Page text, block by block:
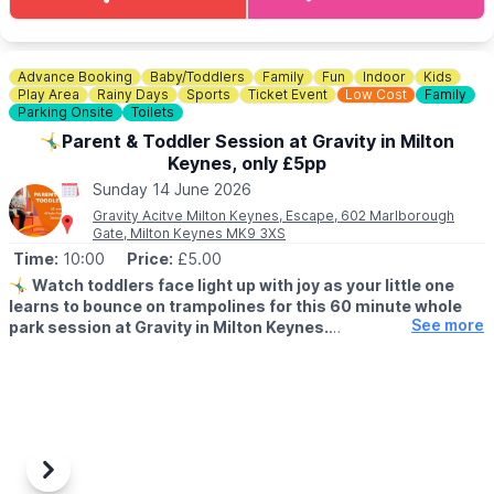
🎟 TICKET COST:
yrs and above: £26.25
▪️Young Person Gift Ticket (12 - 17 yrs): £15.00
▪️Student Gift Ticket (18 yrs and above, with valid ID): £26.25
▪️Child Gift Ticket (8 - 11 yrs): £7.50
ENQUIRIES
01908 272673
Advance Booking Baby/Toddlers Family Fun Indoor
Kids
Play Area
Rainy Days Sports Ticket Event Low Cost
Family
Parking Onsite
Toilets
🤸‍♂️Parent & Toddler Session at Gravity in Milton
Keynes, only £5pp
Sunday 14 June 2026
Gravity Acitve Milton Keynes, Escape, 602 Marlborough
Gate, Milton Keynes MK9 3XS
Time: 10:00 Price: £5.00
🤸‍♂️ Watch toddlers face light up with joy as your little one
learns to bounce on trampolines for this 60 minute whole
park session at Gravity in Milton Keynes.
ways for mini bouncers to have fun safely.
See more
Previous
Next